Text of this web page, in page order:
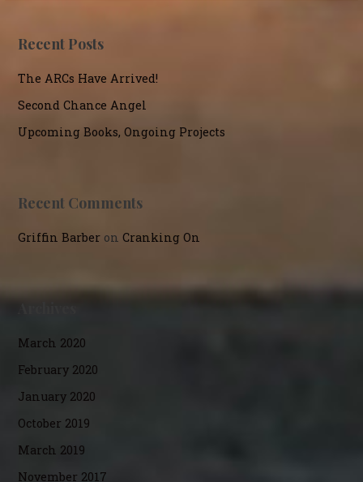
Recent Posts
The ARCs Have Arrived!
Second Chance Angel
Upcoming Books, Ongoing Projects
Recent Comments
Griffin Barber onCranking On
March 2020
February 2020
January 2020
October 2019
March 2019
November 2017